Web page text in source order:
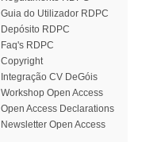
Guia do Utilizador RDPC
Depósito RDPC
Faq's RDPC
Copyright
Integração CV DeGóis
Workshop Open Access
Open Access Declarations
Newsletter Open Access